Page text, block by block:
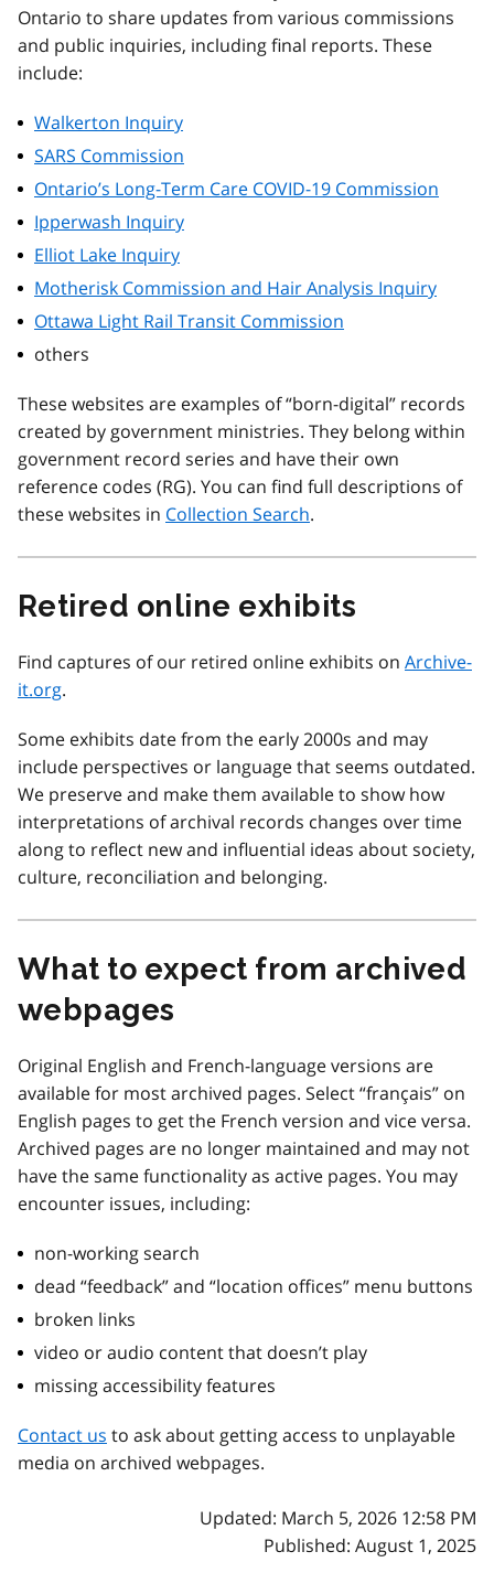
Ontario to share updates from various commissions
and public inquiries, including final reports. These
include:
Walkerton Inquiry
SARS Commission
Ontario’s Long-Term Care COVID-19 Commission
Ipperwash Inquiry
Elliot Lake Inquiry
Motherisk Commission and Hair Analysis Inquiry
Ottawa Light Rail Transit Commission
others
These websites are examples of “born-digital” records
created by government ministries. They belong within
government record series and have their own
reference codes (RG). You can find full descriptions of
these websites in Collection Search.
Retired online exhibits
Find captures of our retired online exhibits on Archive-
it.org.
Some exhibits date from the early 2000s and may
include perspectives or language that seems outdated.
We preserve and make them available to show how
interpretations of archival records changes over time
along to reflect new and influential ideas about society,
culture, reconciliation and belonging.
What to expect from archived
webpages
Original English and French-language versions are
available for most archived pages. Select “français” on
English pages to get the French version and vice versa.
Archived pages are no longer maintained and may not
have the same functionality as active pages. You may
encounter issues, including:
non-working search
dead “feedback” and “location offices” menu buttons
broken links
video or audio content that doesn’t play
missing accessibility features
Contact us to ask about getting access to unplayable
media on archived webpages.
Updated: March 5, 2026 12:58 PM
Published: August 1, 2025